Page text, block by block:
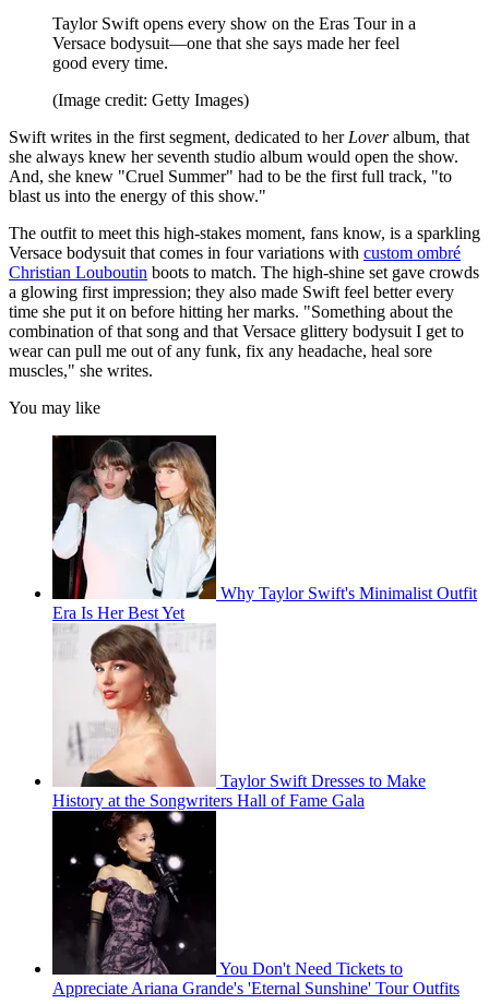
Taylor Swift opens every show on the Eras Tour in a
Versace bodysuit—one that she says made her feel
good every time.
(Image credit: Getty Images)
Swift writes in the first segment, dedicated to her Loveralbum, that
she always knew her seventh studio album would open the show.
And, she knew "Cruel Summer" had to be the first full track, "to
blast us into the energy of this show."
The outfit to meet this high-stakes moment, fans know, is a sparkling
Versace bodysuit that comes in four variations with custom ombré
Christian Louboutin boots to match. The high-shine set gave crowds
a glowing first impression; they also made Swift feel better every
time she put it on before hitting her marks. "Something about the
combination of that song and that Versace glittery bodysuit I get to
wear can pull me out of any funk, fix any headache, heal sore
muscles," she writes.
You may like
Why Taylor Swift's Minimalist Outfit
Era Is Her Best Yet
Taylor Swift Dresses to Make
History at the Songwriters Hall of Fame Gala
You Don't Need Tickets to
Appreciate Ariana Grande's 'Eternal Sunshine' Tour Outfits